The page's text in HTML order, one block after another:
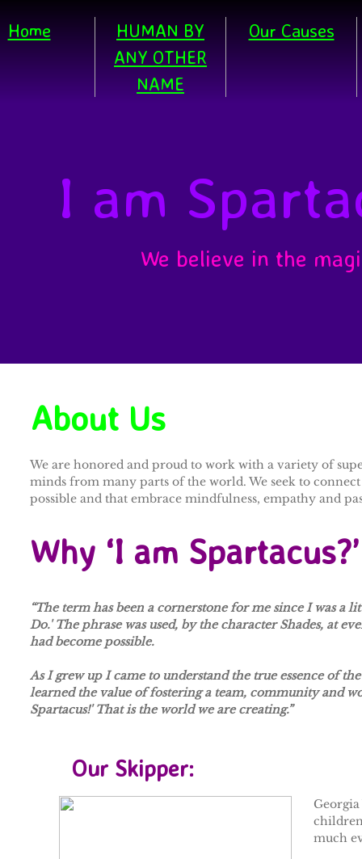
“The term has been a cornerstone for me since I was
Do.' The phrase was used, by the character Shades, at
had become possible.
As I grew up I came to understand the true essence of
learned the value of fostering a team, community and
Spartacus!' That is the world we are creating.”
Our Skipper:
I am
We believe in the
Home
HUMAN BY
ANY OTHER
NAME
Our Causes
About Us​
Why ‘I am Spartacus?’
much
We are honored and proud to work with a variety of
minds from many parts of the world. We seek to
possible and that embrace mindfulness, empathy and